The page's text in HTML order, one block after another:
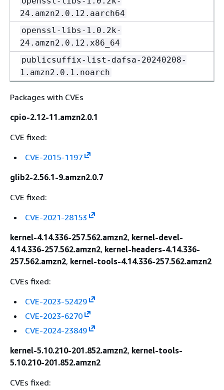
24.amzn2.0.12.aarch64
openssl-libs-1.0.2k-
24.amzn2.0.12.x86_64
publicsuffix-list-dafsa-20240208-
1.amzn2.0.1.noarch
Packages with CVEs
cpio-2.12-11.amzn2.0.1
CVE fixed:
CVE-2015-1197
glib2-2.56.1-9.amzn2.0.7
CVE fixed:
CVE-2021-28153
kernel-4.14.336-257.562.amzn2, kernel-devel-
4.14.336-257.562.amzn2, kernel-headers-4.14.336-
257.562.amzn2, kernel-tools-4.14.336-257.562.amzn2
CVEs fixed:
CVE-2023-52429
CVE-2023-6270
CVE-2024-23849
kernel-5.10.210-201.852.amzn2, kernel-tools-
5.10.210-201.852.amzn2
CVEs fixed: